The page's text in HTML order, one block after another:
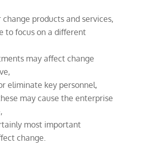
change products and services,
to focus on a different
may affect change
eliminate key personnel,
may cause the enterprise
most important
change.